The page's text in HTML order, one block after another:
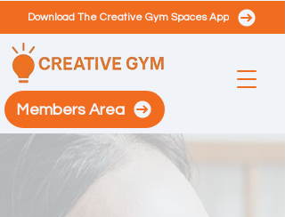
Members Area
Download The Creative Gym Spaces App